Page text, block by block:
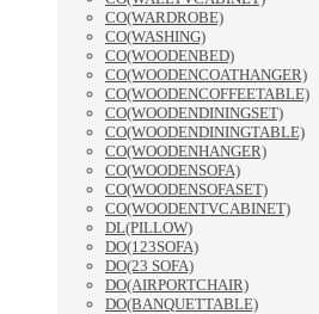
CO(WARDROBE)
CO(WASHING)
CO(WOODENBED)
CO(WOODENCOATHANGER)
CO(WOODENCOFFEETABLE)
CO(WOODENDININGSET)
CO(WOODENDININGTABLE)
CO(WOODENHANGER)
CO(WOODENSOFA)
CO(WOODENSOFASET)
CO(WOODENTVCABINET)
DL(PILLOW)
DO(123SOFA)
DO(23 SOFA)
DO(AIRPORTCHAIR)
DO(BANQUETTABLE)